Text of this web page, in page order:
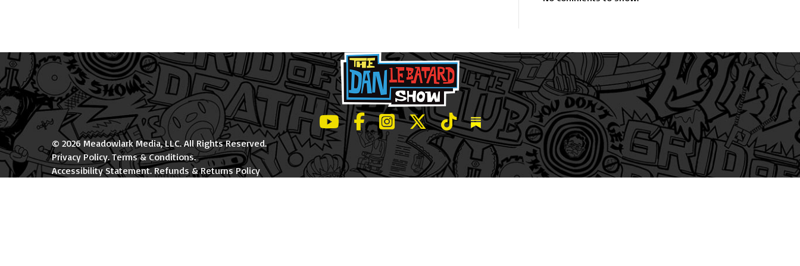
LeBatard and Friends show on Youtube
LeBatard and Friends on Facebook
LeBatard and Friends on Instagram
LeBatard and Friends on Twitter
LeBatard and Friends on Tiktok
Dan Lebatard and Friends on Substack
© 2026 Meadowlark Media, LLC. All Rights Reserved.
Privacy Policy.Terms & Conditions.
Accessibility Statement.Refunds & Returns Policy